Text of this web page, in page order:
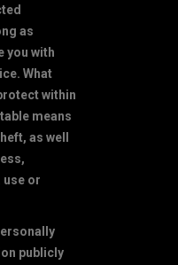
as
you with
What
within
means
as well
or
publicly